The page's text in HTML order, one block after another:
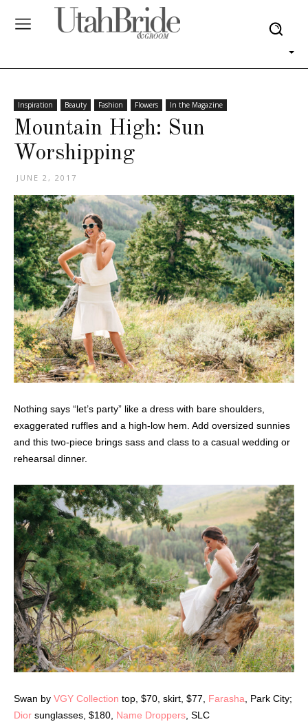
Inspiration Beauty Fashion Flowers In the Magazine
Mountain High: Sun
Worshipping
JUNE 2, 2017
Nothing says “let’s party” like a dress with bare shoulders,
exaggerated ruffles and a high-low hem. Add oversized sunnies
and this two-piece brings sass and class to a casual wedding or
rehearsal dinner.
Swan by VGY Collection top, $70, skirt, $77, Farasha , Park City;
Dior sunglasses, $180, Name Droppers , SLC